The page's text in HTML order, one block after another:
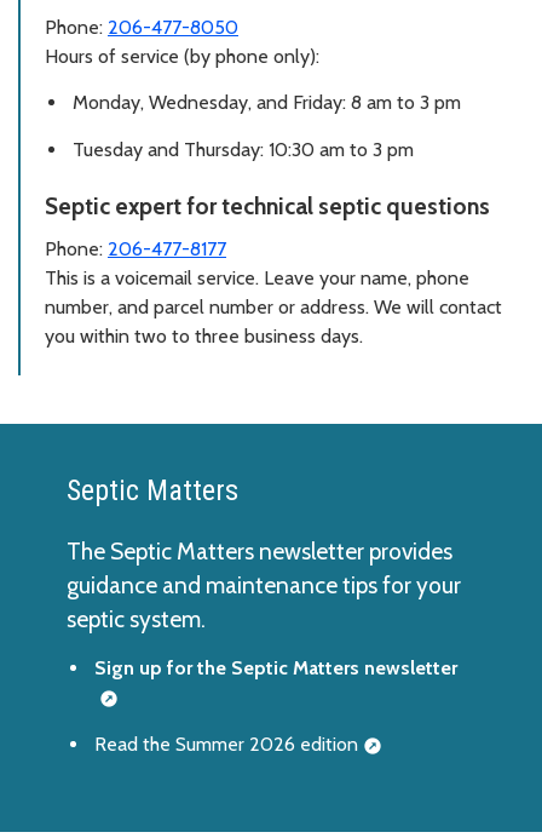
Phone: 206-477-8050
Hours of service (by phone only):
Monday, Wednesday, and Friday: 8 am to 3 pm
Tuesday and Thursday: 10:30 am to 3 pm
Septic expert for technical septic questions
Phone: 206-477-8177
This is a voicemail service. Leave your name, phone
number, and parcel number or address. We will contact
you within two to three business days.
Septic Matters
The Septic Matters newsletter provides
guidance and maintenance tips for your
septic system.
Sign up for the Septic Matters newsletter
Read the Summer 2026 edition